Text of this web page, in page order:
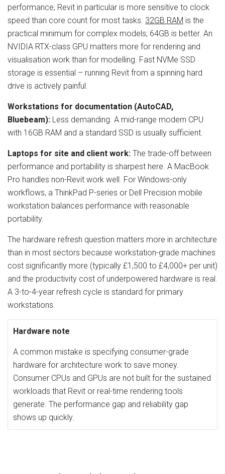
performance; Revit in particular is more sensitive to clock
speed than core count for most tasks. 32GB RAM is the
practical minimum for complex models; 64GB is better. An
NVIDIA RTX-class GPU matters more for rendering and
visualisation work than for modelling. Fast NVMe SSD
storage is essential – running Revit from a spinning hard
drive is actively painful.
Workstations for documentation (AutoCAD,
Bluebeam): Less demanding. A mid-range modern CPU
with 16GB RAM and a standard SSD is usually sufficient.
Laptops for site and client work: The trade-off between
performance and portability is sharpest here. A MacBook
Pro handles non-Revit work well. For Windows-only
workflows, a ThinkPad P-series or Dell Precision mobile
workstation balances performance with reasonable
portability.
The hardware refresh question matters more in architecture
than in most sectors because workstation-grade machines
cost significantly more (typically £1,500 to £4,000+ per unit)
and the productivity cost of underpowered hardware is real.
A 3-to-4-year refresh cycle is standard for primary
workstations.
Hardware note
A common mistake is specifying consumer-grade
hardware for architecture work to save money.
Consumer CPUs and GPUs are not built for the sustained
workloads that Revit or real-time rendering tools
generate. The performance gap and reliability gap
shows up quickly.